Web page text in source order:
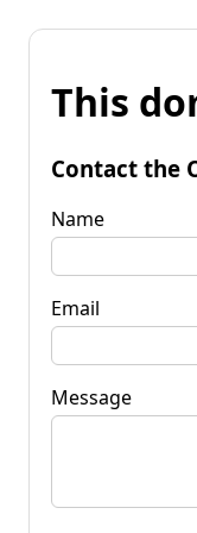
This
Contact the
Name
Email
Message